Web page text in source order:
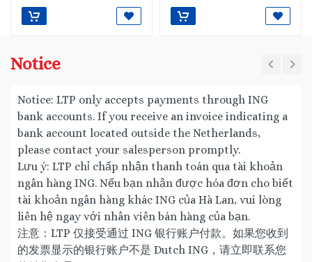
Notice
Notice: LTP only accepts payments through ING
bank accounts. If you receive an invoice indicating a
bank account located outside the Netherlands,
please contact your salesperson promptly.
Lưu ý: LTP chỉ chấp nhận thanh toán qua tài khoản
ngân hàng ING. Nếu bạn nhận được hóa đơn cho biết
tài khoản ngân hàng khác ING của Hà Lan, vui lòng
liên hệ ngay với nhân viên bán hàng của bạn.
注意：LTP 仅接受通过 ING 银行账户付款。如果您收到
的发票显示的银行账户不是 Dutch ING，请立即联系您